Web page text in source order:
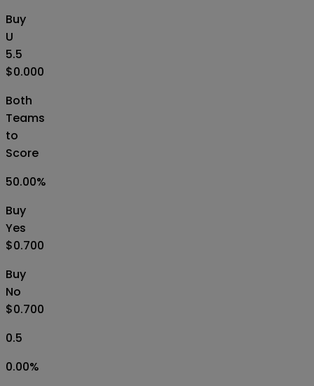
Buy
U
5.5
$0.000
Both
Teams
to
Score
50.00%
Buy
Yes
$0.700
Buy
No
$0.700
0.5
0.00%